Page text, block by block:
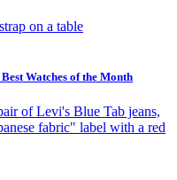
Watches of the Month